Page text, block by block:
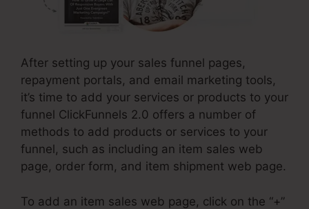
After setting up your sales funnel pages,
repayment portals, and email marketing tools,
it’s time to add your services or products to your
funnel ClickFunnels 2.0 offers a number of
methods to add products or services to your
funnel, such as including an item sales web
page, order form, and item shipment web page.
To add an item sales web page, click on the “+”